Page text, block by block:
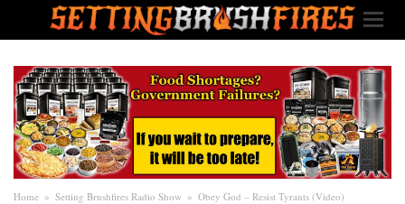
Home » Setting Brushfires Radio Show » Obey God – Resist Tyrants (Video)